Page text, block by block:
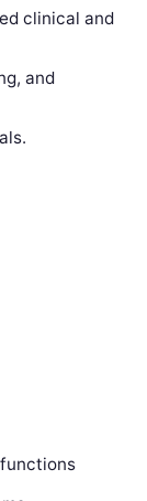
clinical and
and